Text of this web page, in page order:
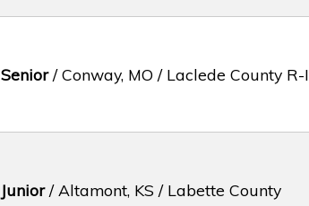
Senior/ Conway, MO / Laclede County R-I
Junior/ Altamont, KS / Labette County